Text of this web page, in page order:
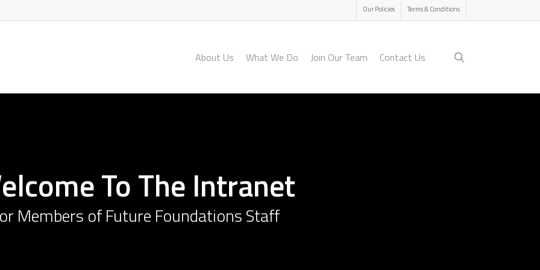
Our Policies Terms & Conditions
About Us What We Do Join Our Team Contact Us
To The Intranet
Members of Future Foundations Staff